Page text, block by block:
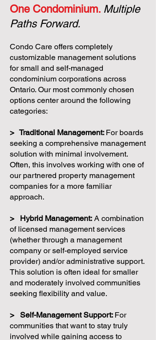
One Condominium. Multiple
Paths Forward.
Condo Care offers completely
customizable management solutions
for small and self-managed
condominium corporations across
Ontario. Our most commonly chosen
options center around the following
categories:
> Traditional Management: For boards
seeking a comprehensive management
solution with minimal involvement.
Often, this involves working with one of
our partnered property management
companies for a more familiar
approach.
> Hybrid Management: A combination
of licensed management services
(whether through a management
company or self-employed service
provider) and/or administrative support.
This solution is often ideal for smaller
and moderately involved communities
seeking flexibility and value.
> Self-Management Support: For
communities that want to stay truly
involved while gaining access to